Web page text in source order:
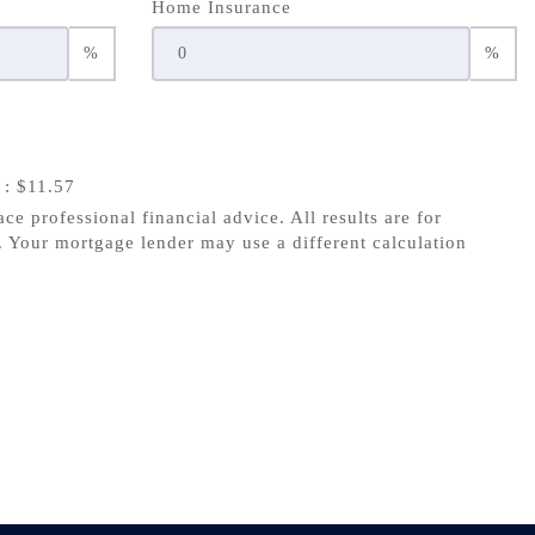
%
Home Insurance
%
: $11.57
professional financial advice. All results are for
Your mortgage lender may use a different calculation